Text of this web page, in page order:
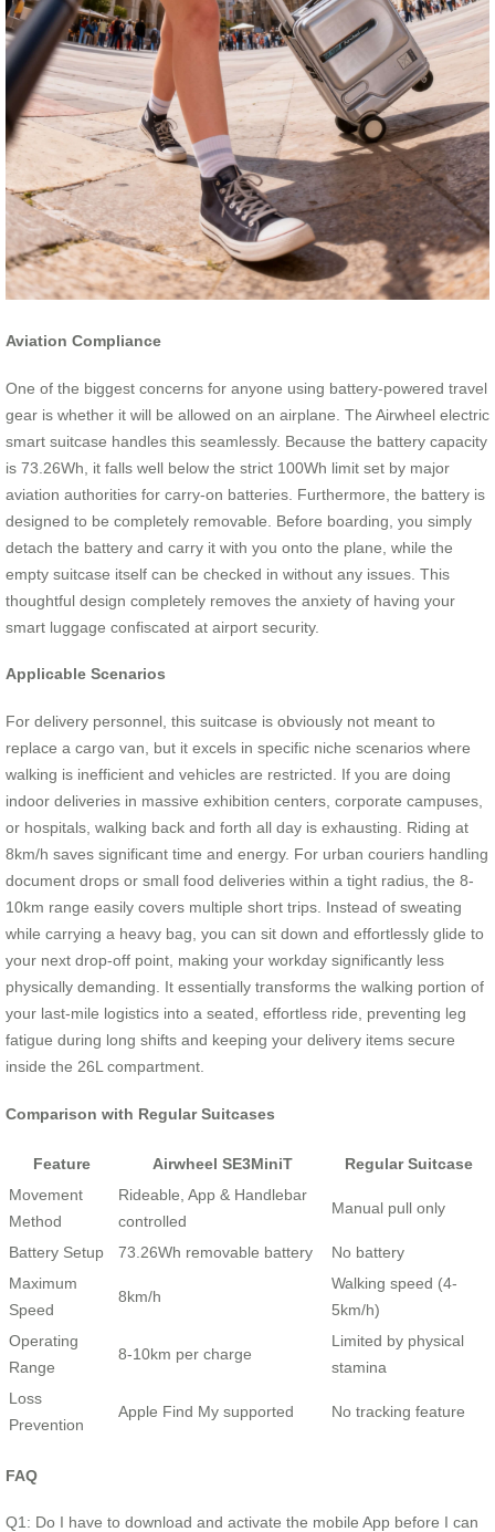
Aviation Compliance
One of the biggest concerns for anyone using battery-powered travel
gear is whether it will be allowed on an airplane. The Airwheel electric
smart suitcase handles this seamlessly. Because the battery capacity
is 73.26Wh, it falls well below the strict 100Wh limit set by major
aviation authorities for carry-on batteries. Furthermore, the battery is
designed to be completely removable. Before boarding, you simply
detach the battery and carry it with you onto the plane, while the
empty suitcase itself can be checked in without any issues. This
thoughtful design completely removes the anxiety of having your
smart luggage confiscated at airport security.
Applicable Scenarios
For delivery personnel, this suitcase is obviously not meant to
replace a cargo van, but it excels in specific niche scenarios where
walking is inefficient and vehicles are restricted. If you are doing
indoor deliveries in massive exhibition centers, corporate campuses,
or hospitals, walking back and forth all day is exhausting. Riding at
8km/h saves significant time and energy. For urban couriers handling
document drops or small food deliveries within a tight radius, the 8-
10km range easily covers multiple short trips. Instead of sweating
while carrying a heavy bag, you can sit down and effortlessly glide to
your next drop-off point, making your workday significantly less
physically demanding. It essentially transforms the walking portion of
your last-mile logistics into a seated, effortless ride, preventing leg
fatigue during long shifts and keeping your delivery items secure
inside the 26L compartment.
Comparison with Regular Suitcases
Feature Airwheel SE3MiniT
Regular Suitcase
Movement
Method
Rideable, App & Handlebar
controlled
Manual pull only
Battery Setup 73.26Wh removable battery
No battery
Maximum
Speed
8km/h
Walking speed (4-
5km/h)
Operating
Range
8-10km per charge
Limited by physical
stamina
Loss
Prevention
Apple Find My supported No tracking feature
FAQ
Q1: Do I have to download and activate the mobile App before I can